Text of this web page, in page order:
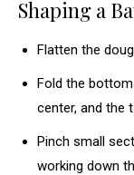
Shaping a
Flatten the
Fold the
center, and the
Pinch small
working down